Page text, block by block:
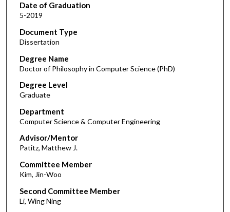
Date of Graduation
5-2019
Document Type
Dissertation
Degree Name
Doctor of Philosophy in Computer Science (PhD)
Degree Level
Graduate
Department
Computer Science & Computer Engineering
Advisor/Mentor
Patitz, Matthew J.
Committee Member
Kim, Jin-Woo
Second Committee Member
Li, Wing Ning